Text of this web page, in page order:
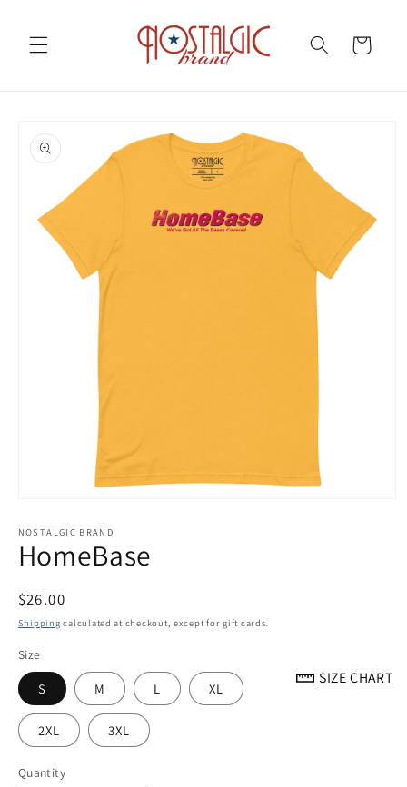
content
Cart
product
information
1
in
modal
NOSTALGIC BRAND
HomeBase
Regular
price
$26.00
Shipping calculated at checkout, except for gift cards.
SIZE CHART
Size
S M L XL
2XL 3XL
Quantity